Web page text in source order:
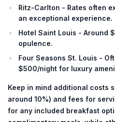
Ritz-Carlton - Rates often
an exceptional experience.
Hotel Saint Louis - Around
opulence.
Four Seasons St. Louis -
$500/night for luxury
Keep in mind additional costs
around 10%) and fees for
for any included breakfast